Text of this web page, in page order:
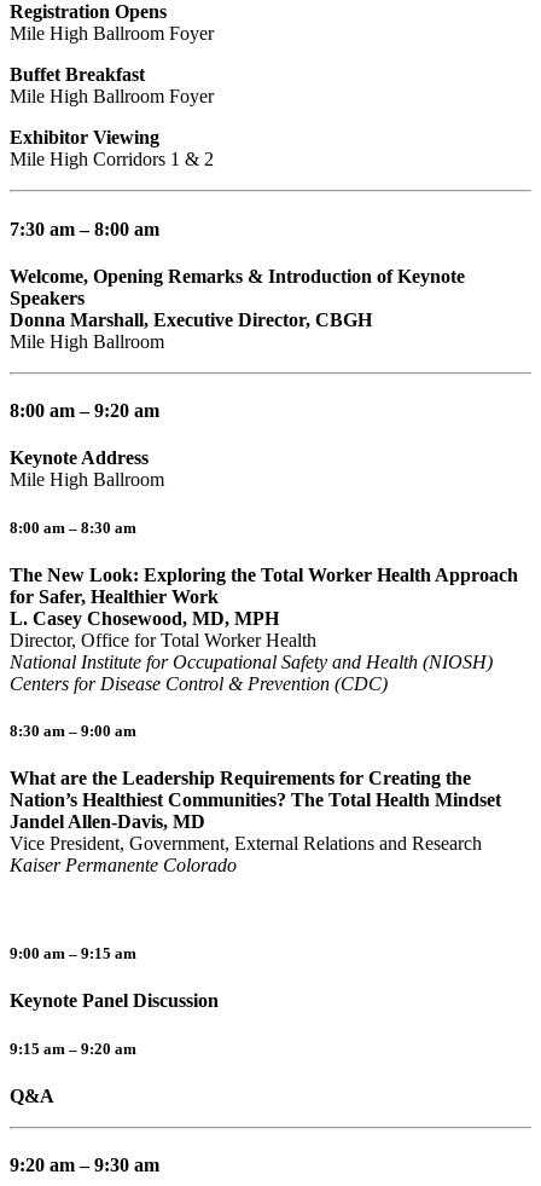
Registration Opens
Mile High Ballroom Foyer
Buffet Breakfast
Mile High Ballroom Foyer
Exhibitor Viewing
Mile High Corridors 1 & 2
7:30 am – 8:00 am
Welcome, Opening Remarks & Introduction of Keynote
Speakers
Donna Marshall, Executive Director, CBGH
Mile High Ballroom
8:00 am – 9:20 am
Keynote Address
Mile High Ballroom
8:00 am – 8:30 am
The New Look: Exploring the Total Worker Health Approach
for Safer, Healthier Work
L. Casey Chosewood, MD, MPH
Director, Office for Total Worker Health
National Institute for Occupational Safety and Health (NIOSH)
Centers for Disease Control & Prevention (CDC)
8:30 am – 9:00 am
What are the Leadership Requirements for Creating the
Nation’s Healthiest Communities? The Total Health Mindset
Jandel Allen-Davis, MD
Vice President, Government, External Relations and Research
Kaiser Permanente Colorado
9:00 am – 9:15 am
Keynote Panel Discussion
9:15 am – 9:20 am
Q&A
9:20 am – 9:30 am